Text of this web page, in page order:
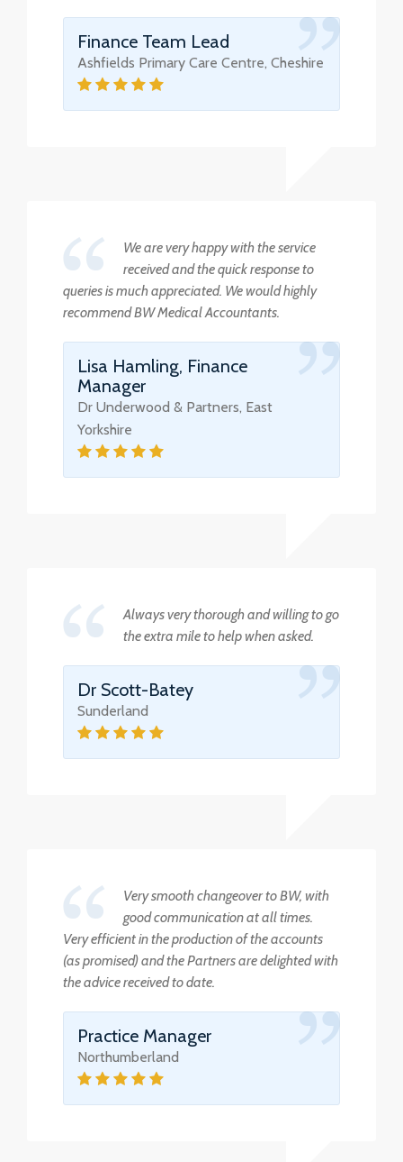
Finance Team Lead
Ashfields Primary Care Centre, Cheshire
We are very happy with the service
received and the quick response to
queries is much appreciated. We would highly
recommend BW Medical Accountants.
Lisa Hamling, Finance
Manager
Dr Underwood & Partners, East
Yorkshire
Always very thorough and willing to go
the extra mile to help when asked.
Dr Scott-Batey
Sunderland
Very smooth changeover to BW, with
good communication at all times.
Very efficient in the production of the accounts
(as promised) and the Partners are delighted with
the advice received to date.
Practice Manager
Northumberland